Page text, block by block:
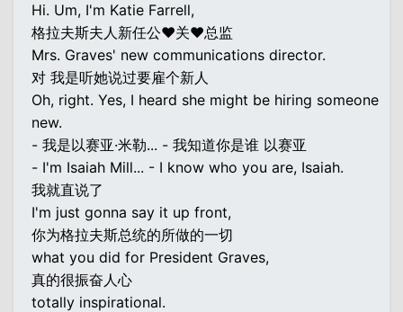
Hi. Um, I'm Katie Farrell,
格拉夫斯夫人新任公♥关♥总监
Mrs. Graves' new communications director.
对 我是听她说过要雇个新人
Oh, right. Yes, I heard she might be hiring someone
new.
- 我是以赛亚·米勒... - 我知道你是谁 以赛亚
- I'm Isaiah Mill... - I know who you are, Isaiah.
我就直说了
I'm just gonna say it up front,
你为格拉夫斯总统的所做的一切
what you did for President Graves,
真的很振奋人心
totally inspirational.